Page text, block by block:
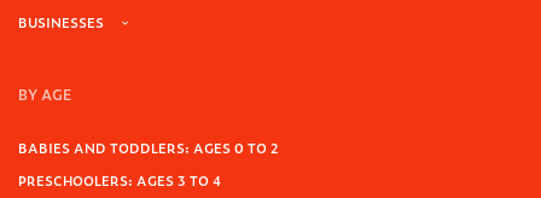
BUSINESSES
BY AGE
BABIES AND TODDLERS: AGES 0 TO 2
PRESCHOOLERS: AGES 3 TO 4